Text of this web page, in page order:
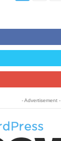
- Advertisement -